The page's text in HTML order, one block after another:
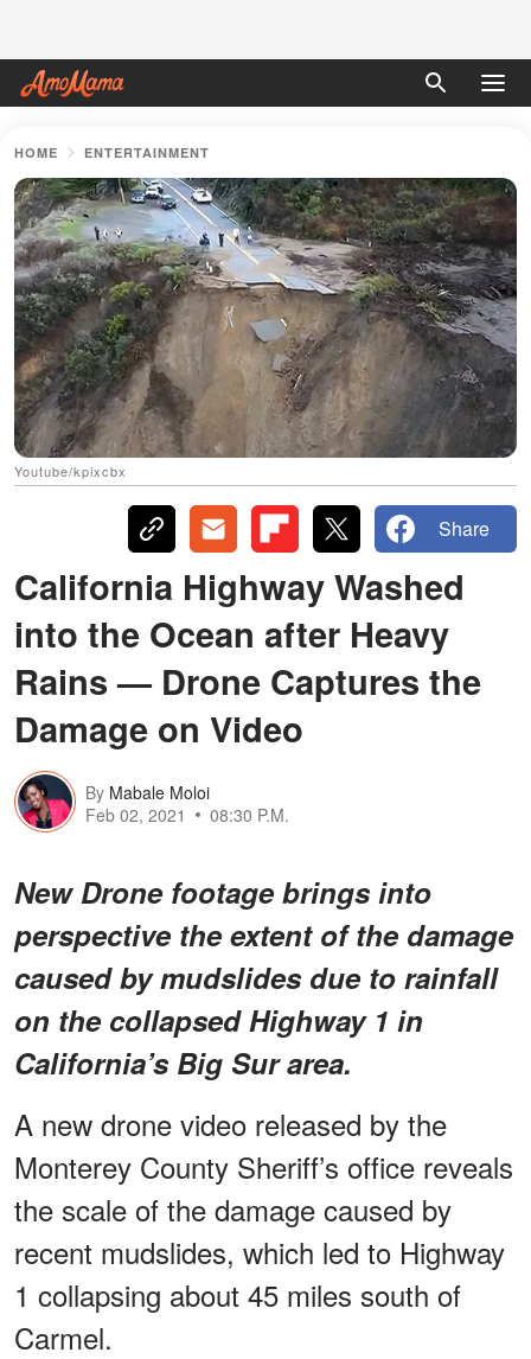
HOME ENTERTAINMENT
Youtube/kpixcbx
Share
California Highway Washed
into the Ocean after Heavy
Rains — Drone Captures the
Damage on Video
By Mabale Moloi
Feb 02, 2021
08:30 P.M.
New Drone footage brings into
perspective the extent of the damage
caused by mudslides due to rainfall
on the collapsed Highway 1 in
California’s Big Sur area.
A new drone video released by the
Monterey County Sheriff’s office reveals
the scale of the damage caused by
recent mudslides, which led to Highway
1 collapsing about 45 miles south of
Carmel.